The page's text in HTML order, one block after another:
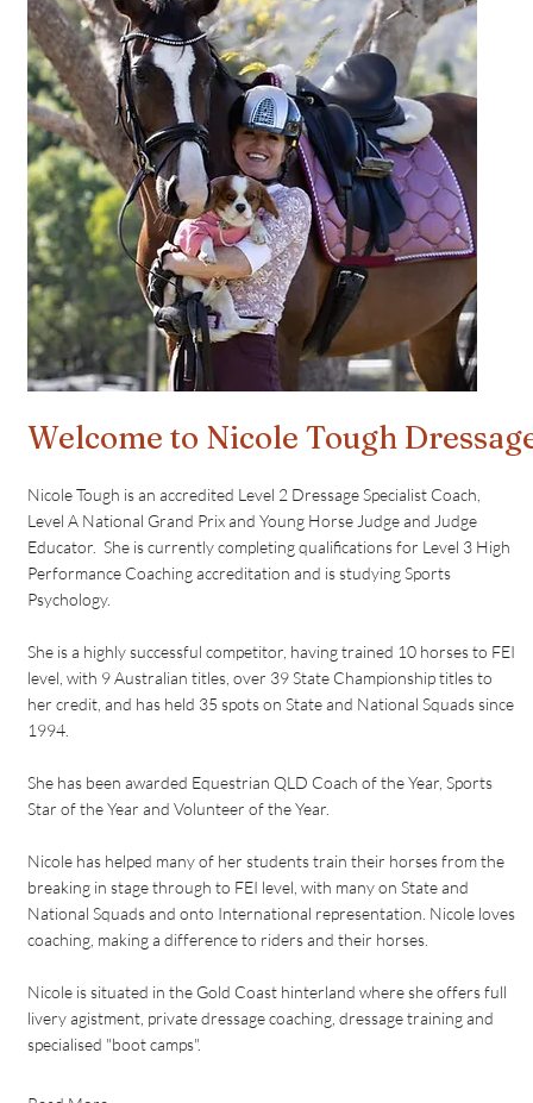
Welcome to Nicole Tough
Nicole Tough is an accredited Level 2 Dressage Specialist Coach,
Level A National Grand Prix and Young Horse Judge and Judge
Educator. She is currently completing qualifications for Level 3 High
Performance Coaching accreditation and is studying Sports
Psychology.
She is a highly successful competitor, having trained 10 horses to FEI
level, with 9 Australian titles, over 39 State Championship titles to
her credit, and has held 35 spots on State and National Squads since
1994.
She has been awarded Equestrian QLD Coach of the Year, Sports
Star of the Year and Volunteer of the Year.
Nicole has helped many of her students train their horses from the
breaking in stage through to FEI level, with many on State and
National Squads and onto International representation. Nicole loves
coaching, making a difference to riders and their horses.
Nicole is situated in the Gold Coast hinterland where she offers full
livery agistment, private dressage coaching, dressage training and
specialised "boot camps".